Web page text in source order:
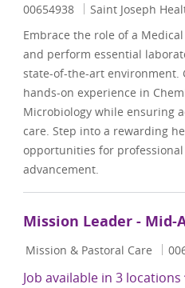
00654938
Saint Joseph
Embrace the role of a
and perform essential
state-of-the-art environment.
hands-on experience in
Microbiology while ensuring
care. Step into a rewarding
opportunities for
advancement.
Mission Leader - Mid-
Category
Mission & Pastoral Care
Job available in 3 locations